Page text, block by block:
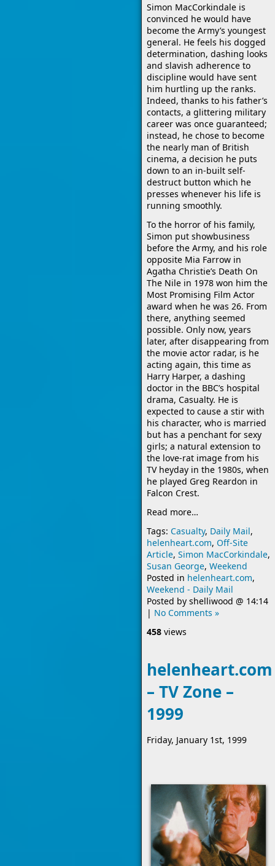
Simon MacCorkindale is
convinced he would have
become the Army’s youngest
general. He feels his dogged
determination, dashing looks
and slavish adherence to
discipline would have sent
him hurtling up the ranks.
Indeed, thanks to his father’s
contacts, a glittering military
career was once guaranteed;
instead, he chose to become
the nearly man of British
cinema, a decision he puts
down to an in-built self-
destruct button which he
presses whenever his life is
running smoothly.
To the horror of his family,
Simon put showbusiness
before the Army, and his role
opposite Mia Farrow in
Agatha Christie’s Death On
The Nile in 1978 won him the
Most Promising Film Actor
award when he was 26. From
there, anything seemed
possible. Only now, years
later, after disappearing from
the movie actor radar, is he
acting again, this time as
Harry Harper, a dashing
doctor in the BBC’s hospital
drama, Casualty. He is
expected to cause a stir with
his character, who is married
but has a penchant for sexy
girls; a natural extension to
the love-rat image from his
TV heyday in the 1980s, when
he played Greg Reardon in
Falcon Crest.
Read more…
Tags: Casualty, Daily Mail,
helenheart.com, Off-Site
Article, Simon MacCorkindale,
Susan George, Weekend
Posted in helenheart.com,
Weekend - Daily Mail
Posted by shelliwood @ 14:14
| No Comments »
458 views
helenheart.com
– TV Zone –
1999
Friday, January 1st, 1999